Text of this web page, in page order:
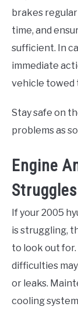
brakes
time, and
sufficient. In
immediate
vehicle towed
Stay safe on
problems as
Engine
Struggles
If your 2005
is struggling,
to look out
difficulties
or leaks.
cooling